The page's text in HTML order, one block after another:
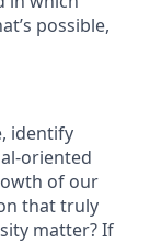
possible,
identify
oriented
of our
that truly
matter? If